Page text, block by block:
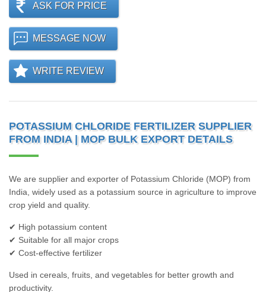
ASK FOR PRICE
MESSAGE NOW
WRITE REVIEW
POTASSIUM CHLORIDE FERTILIZER SUPPLIER
FROM INDIA | MOP BULK EXPORT DETAILS
We are supplier and exporter of Potassium Chloride (MOP) from
India, widely used as a potassium source in agriculture to improve
crop yield and quality.
✔ High potassium content
✔ Suitable for all major crops
✔ Cost-effective fertilizer
Used in cereals, fruits, and vegetables for better growth and
productivity.